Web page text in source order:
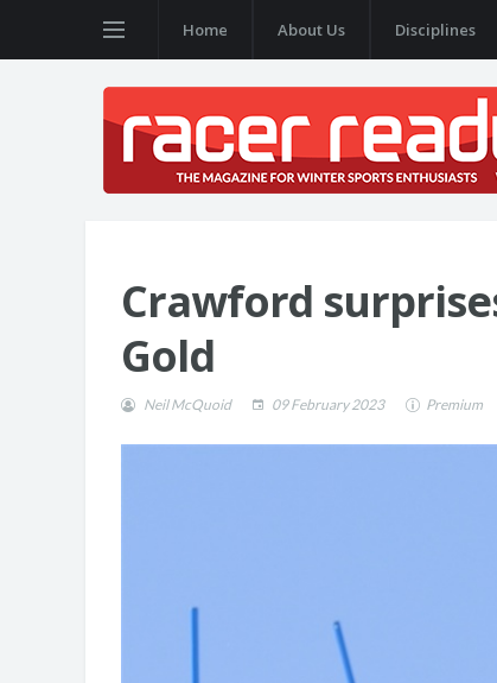
Home About Us Disciplines
Crawford
Gold
Neil McQuoid 09 February 2023 Premium